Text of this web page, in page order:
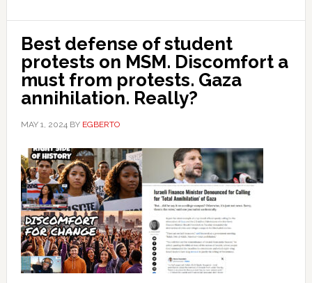
Best defense of student
protests on MSM. Discomfort a
must from protests. Gaza
annihilation. Really?
MAY 1, 2024BY EGBERTO